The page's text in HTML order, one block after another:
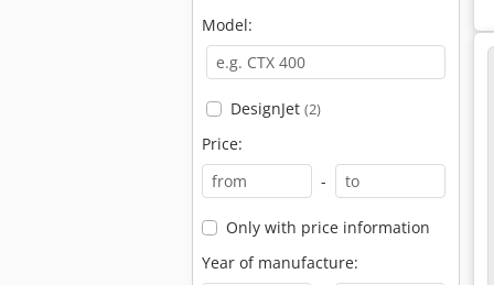
Model:
DesignJet (2)
Price:
-
Only with price information
Year of manufacture: